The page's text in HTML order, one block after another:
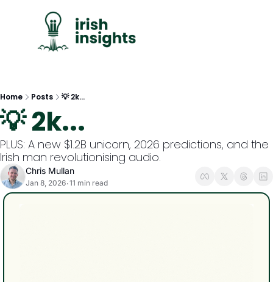
Home Posts 💡 2k...
💡 2k...
PLUS: A new $1.2B unicorn, 2026 predictions, and the
Irish man revolutionising audio.
Chris Mullan
Jan 8, 2026•11 min read